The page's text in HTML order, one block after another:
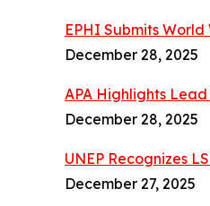
EPHI Submits
December 28, 2025
APA Highlights
December 28, 2025
UNEP Recognizes
December 27, 2025